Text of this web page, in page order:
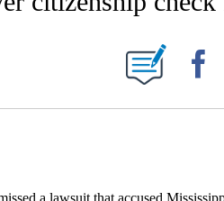
NOTIFICATIONS ABOUT NEW PAGES ON "".
a lawsuit that accused